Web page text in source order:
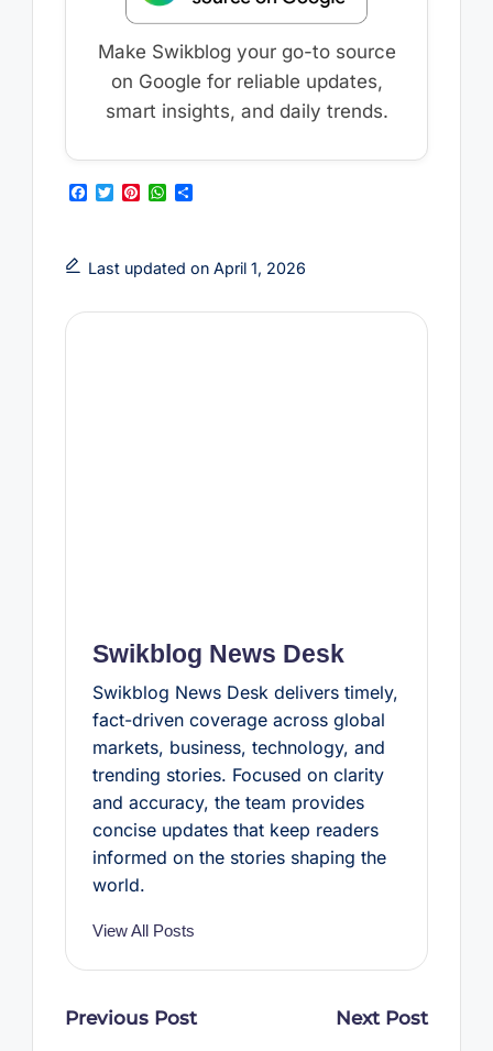
Make Swikblog your go-to source
on Google for reliable updates,
smart insights, and daily trends.
F
b
o
k
T
t
e
P
e
r
s
W
s
A
p
S
e
Last updated on April 1, 2026
Swikblog News Desk
Swikblog News Desk delivers timely,
fact-driven coverage across global
markets, business, technology, and
trending stories. Focused on clarity
and accuracy, the team provides
concise updates that keep readers
informed on the stories shaping the
world.
View All Posts
Post
Previous Post Next Post